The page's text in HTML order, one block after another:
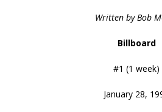
Written by Bob
Billboard
#1 (1 week)
January 28,